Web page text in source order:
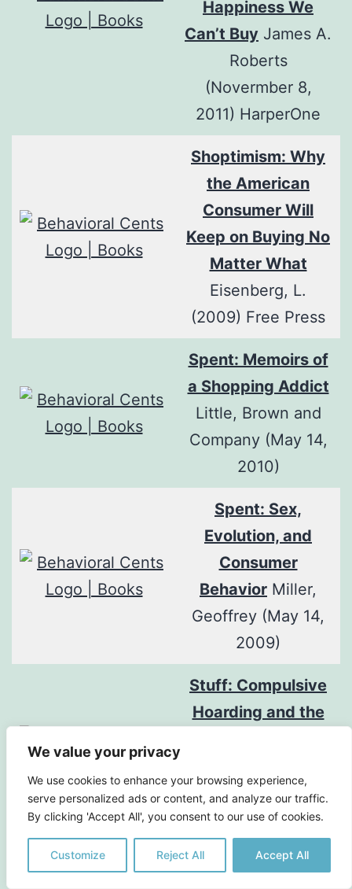
We value your privacy
We use cookies to enhance your browsing experience,
serve personalized ads or content, and analyze our traffic.
By clicking 'Accept All', you consent to our use of cookies.
Customize Reject All Accept All
Happiness We
Can’t Buy James A.
Roberts
(Novermber 8,
2011) HarperOne
Shoptimism: Why
the American
Consumer Will
Keep on Buying No
Matter What
Eisenberg, L.
(2009) Free Press
Spent: Memoirs of
a Shopping Addict
Little, Brown and
Company (May 14,
2010)
Spent: Sex,
Evolution, and
Consumer
Behavior Miller,
Geoffrey (May 14,
2009)
Stuff: Compulsive
Hoarding and the
G. (2010) Houghton
Mifflin Harcourt
Thanks!: How